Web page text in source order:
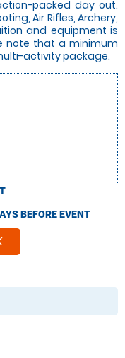
packed day out.
Air Rifles, Archery,
and equipment is
note that a minimum
activity package.
BEFORE EVENT